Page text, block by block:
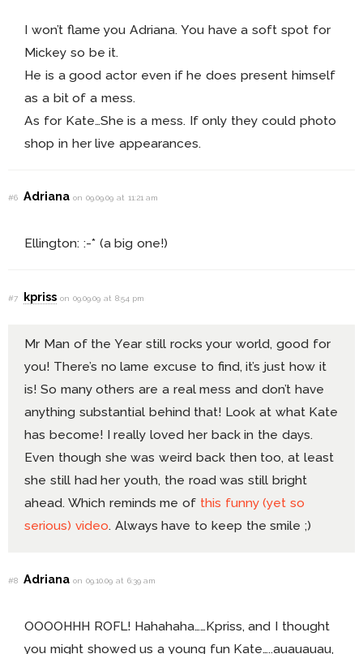
I won’t flame you Adriana. You have a soft spot for
Mickey so be it.
He is a good actor even if he does present himself
as a bit of a mess.
As for Kate…She is a mess. If only they could photo
shop in her live appearances.
#6 Adrianaon 09.09.09 at 11:21 am
Ellington: :-* (a big one!)
#7 kpriss on 09.09.09 at 8:54 pm
Mr Man of the Year still rocks your world, good for
you! There’s no lame excuse to find, it’s just how it
is! So many others are a real mess and don’t have
anything substantial behind that! Look at what Kate
has become! I really loved her back in the days.
Even though she was weird back then too, at least
she still had her youth, the road was still bright
ahead. Which reminds me of this funny (yet so
serious) video. Always have to keep the smile ;)
#8 Adrianaon 09.10.09 at 6:39 am
OOOOHHH ROFL! Hahahaha……Kpriss, and I thought
you might showed us a young fun Kate…..auauauau,